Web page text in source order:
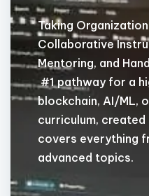
Taking
Collaborative
Mentoring, and
#1 pathway for a
blockchain, AI/ML,
curriculum, created
covers everything
advanced topics.